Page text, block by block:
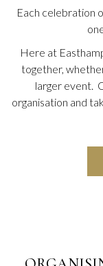
Each celebration
Here at
together,
larger event.
organisation and